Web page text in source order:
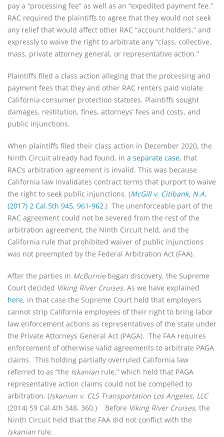
pay a “processing fee” as well as an “expedited payment fee.”
RAC required the plaintiffs to agree that they would not seek
any relief that would affect other RAC “account holders,” and
expressly to waive the right to arbitrate any “class, collective,
mass, private attorney general, or representative action.”
Plaintiffs filed a class action alleging that the processing and
payment fees that they and other RAC renters paid violate
California consumer protection statutes. Plaintiffs sought
damages, restitution, fines, attorneys’ fees and costs, and
public injunctions.
When plaintiffs filed their class action in December 2020, the
Ninth Circuit already had found, in a separate case, that
RAC’s arbitration agreement is invalid. This was because
California law invalidates contract terms that purport to waive
the right to seek public injunctions. (McGill v. Citibank, N.A.
(2017) 2 Cal.5th 945, 961-962.) The unenforceable part of the
RAC agreement could not be severed from the rest of the
arbitration agreement, the Ninth Circuit held, and the
California rule that prohibited waiver of public injunctions
was not preempted by the Federal Arbitration Act (FAA).
After the parties in McBurnie began discovery, the Supreme
Court decided Viking River Cruises. As we have explained
here, in that case the Supreme Court held that employers
cannot strip California employees of their right to bring labor
law enforcement actions as representatives of the state under
the Private Attorneys General Act (PAGA). The FAA requires
enforcement of otherwise valid agreements to arbitrate PAGA
claims. This holding partially overruled California law
referred to as “the Iskanian rule,” which held that PAGA
representative action claims could not be compelled to
arbitration. (Iskanian v. CLS Transportation Los Angeles, LLC
(2014) 59 Cal.4th 348, 360.)
Before Viking River Cruises, the
Ninth Circuit held that the FAA did not conflict with the
Iskanian rule.